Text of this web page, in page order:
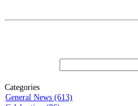
Categories
General News (613)